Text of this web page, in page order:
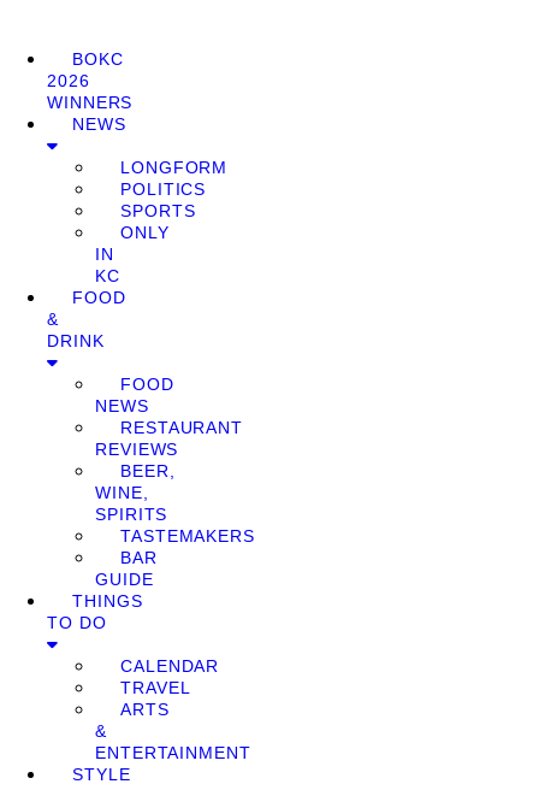
BOKC
2026
WINNERS
NEWS
LONGFORM
POLITICS
SPORTS
ONLY
IN
KC
FOOD
&
DRINK
FOOD
NEWS
RESTAURANT
REVIEWS
BEER,
WINE,
SPIRITS
TASTEMAKERS
BAR
GUIDE
THINGS
TO DO
CALENDAR
TRAVEL
ARTS
&
ENTERTAINMENT
STYLE